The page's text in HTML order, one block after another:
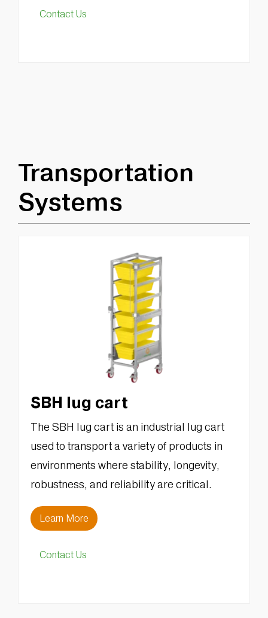
Contact Us
Transportation
Systems
SBH lug cart
The SBH lug cart is an industrial lug cart
used to transport a variety of products in
environments where stability, longevity,
robustness, and reliability are critical.
Learn More
Contact Us